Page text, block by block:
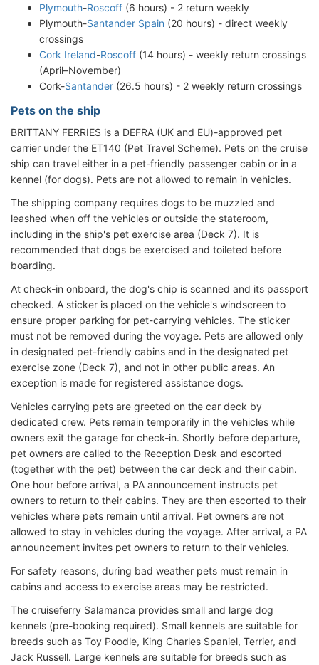
Plymouth-Roscoff (6 hours) - 2 return weekly
Plymouth-Santander Spain (20 hours) - direct weekly
crossings
Cork Ireland-Roscoff (14 hours) - weekly return crossings
(April–November)
Cork-Santander (26.5 hours) - 2 weekly return crossings
Pets on the ship
BRITTANY FERRIES is a DEFRA (UK and EU)-approved pet
carrier under the ET140 (Pet Travel Scheme). Pets on the cruise
ship can travel either in a pet-friendly passenger cabin or in a
kennel (for dogs). Pets are not allowed to remain in vehicles.
The shipping company requires dogs to be muzzled and
leashed when off the vehicles or outside the stateroom,
including in the ship's pet exercise area (Deck 7). It is
recommended that dogs be exercised and toileted before
boarding.
At check-in onboard, the dog's chip is scanned and its passport
checked. A sticker is placed on the vehicle's windscreen to
ensure proper parking for pet-carrying vehicles. The sticker
must not be removed during the voyage. Pets are allowed only
in designated pet-friendly cabins and in the designated pet
exercise zone (Deck 7), and not in other public areas. An
exception is made for registered assistance dogs.
Vehicles carrying pets are greeted on the car deck by
dedicated crew. Pets remain temporarily in the vehicles while
owners exit the garage for check-in. Shortly before departure,
pet owners are called to the Reception Desk and escorted
(together with the pet) between the car deck and their cabin.
One hour before arrival, a PA announcement instructs pet
owners to return to their cabins. They are then escorted to their
vehicles where pets remain until arrival. Pet owners are not
allowed to stay in vehicles during the voyage. After arrival, a PA
announcement invites pet owners to return to their vehicles.
For safety reasons, during bad weather pets must remain in
cabins and access to exercise areas may be restricted.
The cruiseferry Salamanca provides small and large dog
kennels (pre-booking required). Small kennels are suitable for
breeds such as Toy Poodle, King Charles Spaniel, Terrier, and
Jack Russell. Large kennels are suitable for breeds such as